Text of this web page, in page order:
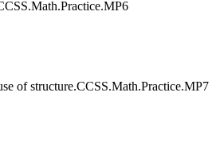
of structure.CCSS.Math.Practice.MP7